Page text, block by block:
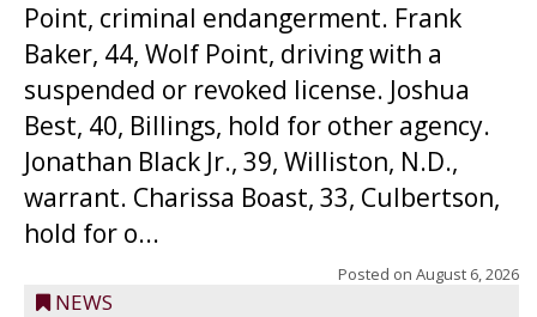
Point, criminal endangerment. Frank
Baker, 44, Wolf Point, driving with a
suspended or revoked license. Joshua
Best, 40, Billings, hold for other agency.
Jonathan Black Jr., 39, Williston, N.D.,
warrant. Charissa Boast, 33, Culbertson,
hold for o...
Posted on August 6, 2026
NEWS